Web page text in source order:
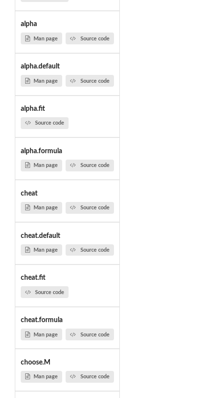
alpha
Man page Source code
alpha.default
Man page Source code
alpha.fit
Source code
alpha.formula
Man page Source code
cheat
Man page Source code
cheat.default
Man page Source code
cheat.fit
Source code
cheat.formula
Man page Source code
choose.M
Man page Source code